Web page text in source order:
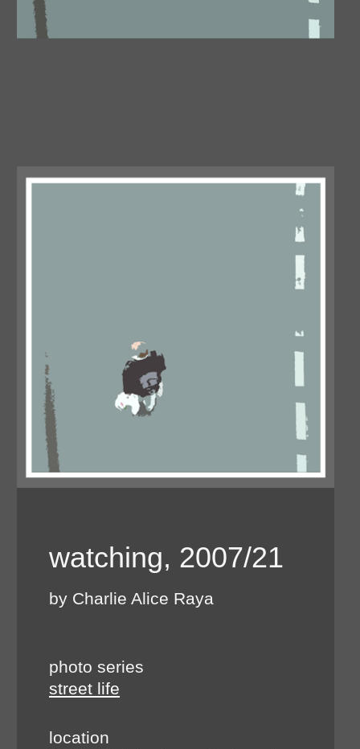
watching, 2007/21
by Charlie Alice Raya
photo series
street life
location